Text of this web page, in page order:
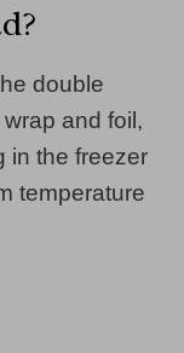
double
and foil,
in the freezer
temperature